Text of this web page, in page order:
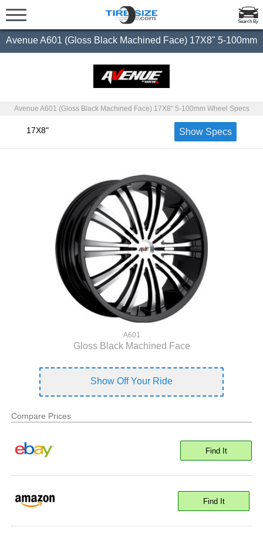
Search By
Avenue A601 (Gloss Black Machined Face) 17X8" 5-100mm
Avenue A601 (Gloss Black Machined Face) 17X8" 5-100mm Wheel Specs
17X8" Show Specs
A601
Gloss Black Machined Face
Show Off Your Ride
Compare Prices
Find It
Find It